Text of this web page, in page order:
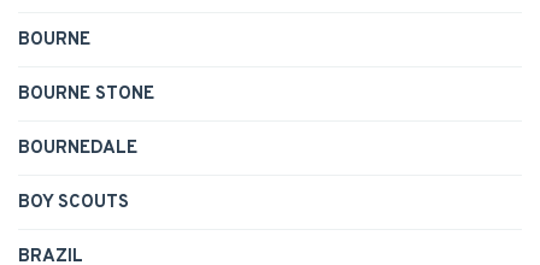
BOURNE
BOURNE STONE
BOURNEDALE
BOY SCOUTS
BRAZIL